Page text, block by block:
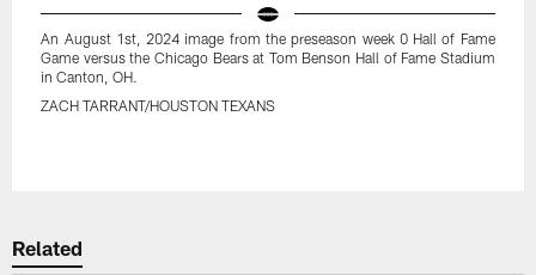
An August 1st, 2024 image from the preseason week 0 Hall of Fame
Game versus the Chicago Bears at Tom Benson Hall of Fame Stadium
in Canton, OH.
ZACH TARRANT/HOUSTON TEXANS
Related